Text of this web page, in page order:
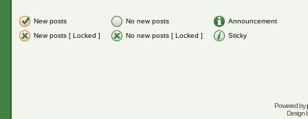
New posts No new posts
Announcement
New posts [ Locked ]
No new posts [ Locked ] Sticky
Powered by
Design